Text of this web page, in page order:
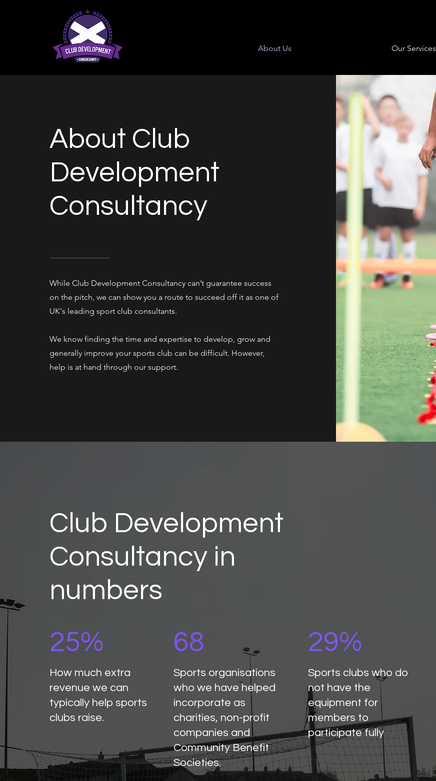
About Us Our Services
About Club
Development
Consultancy
While Club Development Consultancy can’t guarantee success
on the pitch, we can show you a route to succeed off it as one of
UK's leading sport club consultants.
We know finding the time and expertise to develop, grow and
generally improve your sports club can be difficult. However,
help is at hand through our support.
Club Development
Consultancy in
numbers
25%
How much extra
revenue we can
typically help sports
clubs raise.
68
Sports organisations
who we have helped
incorporate as
charities, non-profit
companies and
Community Benefit
Societies.
29%
Sports clubs who do
not have the
equipment for
members to
participate fully